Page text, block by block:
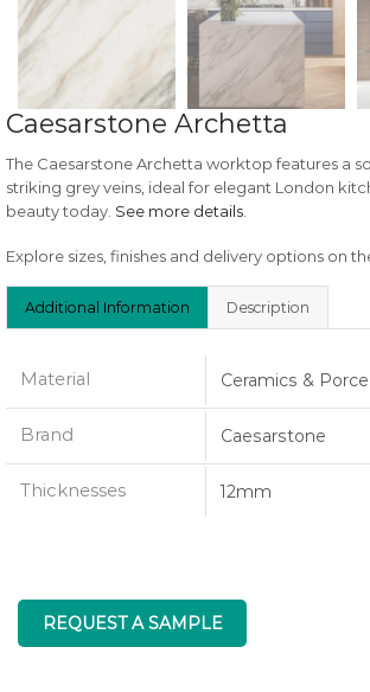
Caesarstone Archetta
The Caesarstone Archetta worktop features a
striking grey veins, ideal for elegant London
beauty today. See more details
Explore sizes, finishes and delivery options on
Additional Information Description
Material Ceramics &
Brand Caesarstone
Thicknesses 12mm
REQUEST A SAMPLE